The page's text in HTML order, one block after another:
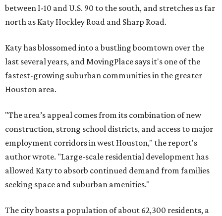
between I-10 and U.S. 90 to the south, and stretches as far
north as Katy Hockley Road and Sharp Road.
Katy has blossomed into a bustling boomtown over the
last several years, and MovingPlace says it's one of the
fastest-growing suburban communities in the greater
Houston area.
"The area’s appeal comes from its combination of new
construction, strong school districts, and access to major
employment corridors in west Houston," the report's
author wrote. "Large-scale residential development has
allowed Katy to absorb continued demand from families
seeking space and suburban amenities."
The city boasts a population of about 62,300 residents, a